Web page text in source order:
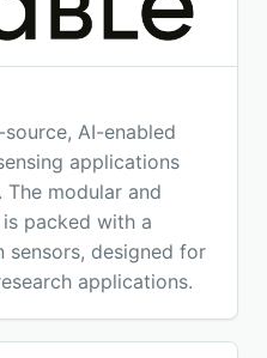
AI-enabled
applications
modular and
packed with a
designed for
applications.